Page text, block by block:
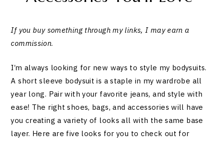
If you buy something through my links, I may earn a
commission.
I’m always looking for new ways to style my bodysuits.
A short sleeve bodysuit is a staple in my wardrobe all
year long. Pair with your favorite jeans, and style with
ease! The right shoes, bags, and accessories will have
you creating a variety of looks all with the same base
layer. Here are five looks for you to check out for